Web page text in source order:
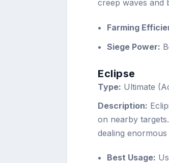
creep waves and
Farming
Siege Power:
Eclipse
Type: Ultimate
Description:
on nearby
dealing
Best Usage: